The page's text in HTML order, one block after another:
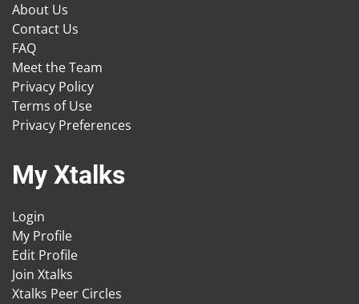
About Us
Contact Us
FAQ
Meet the Team
Privacy Policy
Terms of Use
Privacy Preferences
My Xtalks
Login
My Profile
Edit Profile
Join Xtalks
Xtalks Peer Circles